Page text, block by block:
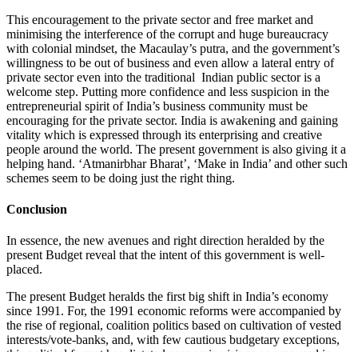
This encouragement to the private sector and free market and
minimising the interference of the corrupt and huge bureaucracy
with colonial mindset, the Macaulay’s putra, and the government’s
willingness to be out of business and even allow a lateral entry of
private sector even into the traditional Indian public sector is a
welcome step. Putting more confidence and less suspicion in the
entrepreneurial spirit of India’s business community must be
encouraging for the private sector. India is awakening and gaining
vitality which is expressed through its enterprising and creative
people around the world. The present government is also giving it a
helping hand. ‘Atmanirbhar Bharat’, ‘Make in India’ and other such
schemes seem to be doing just the right thing.
Conclusion
In essence, the new avenues and right direction heralded by the
present Budget reveal that the intent of this government is well-
placed.
The present Budget heralds the first big shift in India’s economy
since 1991. For, the 1991 economic reforms were accompanied by
the rise of regional, coalition politics based on cultivation of vested
interests/vote-banks, and, with few cautious budgetary exceptions,